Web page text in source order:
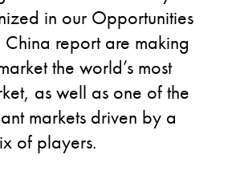
in our Opportunities
China report are making
the world’s most
as well as one of the
markets driven by a
of players.